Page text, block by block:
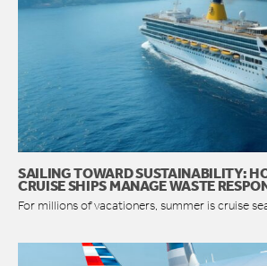
SAILING TOWARD SUSTAINABILITY:
CRUISE SHIPS MANAGE WASTE
For millions of vacationers, summer is cruise